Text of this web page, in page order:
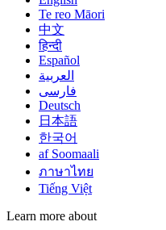
Te reo Māori
中文
हिन्दी
Español
العربية
فارسی
Deutsch
日本語
한국어
af Soomaali
ภาษาไทย
Tiếng Việt
Learn more about